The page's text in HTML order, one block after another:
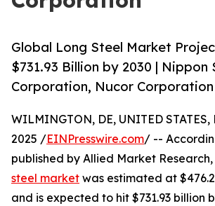
Global Long Steel Market
$731.93 Billion by 2030 | Nippon
Corporation, Nucor Corporation
WILMINGTON, DE, UNITED
2025 /EINPresswire.com/ --
published by Allied Market
steel market was estimated at
and is expected to hit $731.93 billion